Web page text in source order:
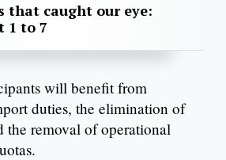
that caught our eye:
1 to 7
will benefit from
duties, the elimination of
the removal of operational